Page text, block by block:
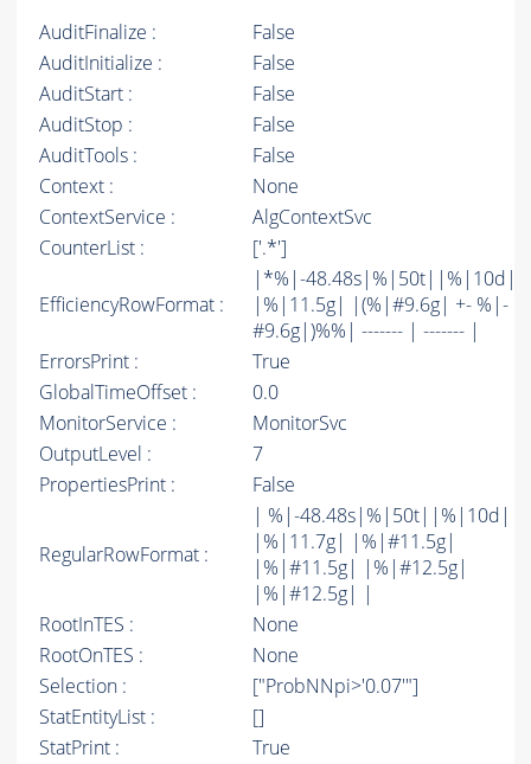
AuditFinalize :
False
AuditInitialize :
False
AuditStart :
False
AuditStop :
False
AuditTools :
False
Context :
None
ContextService :
AlgContextSvc
CounterList :
['.*']
EfficiencyRowFormat :
|*%|-48.48s|%|50t||%|10d|
|%|11.5g| |(%|#9.6g| +- %|-
#9.6g|)%%| ------- | ------- |
ErrorsPrint :
True
GlobalTimeOffset :
0.0
MonitorService :
MonitorSvc
OutputLevel :
7
PropertiesPrint :
False
RegularRowFormat :
| %|-48.48s|%|50t||%|10d|
|%|11.7g| |%|#11.5g|
|%|#11.5g| |%|#12.5g|
|%|#12.5g| |
RootInTES :
None
RootOnTES :
None
Selection :
["ProbNNpi>'0.07'"]
StatEntityList :
[]
StatPrint :
True